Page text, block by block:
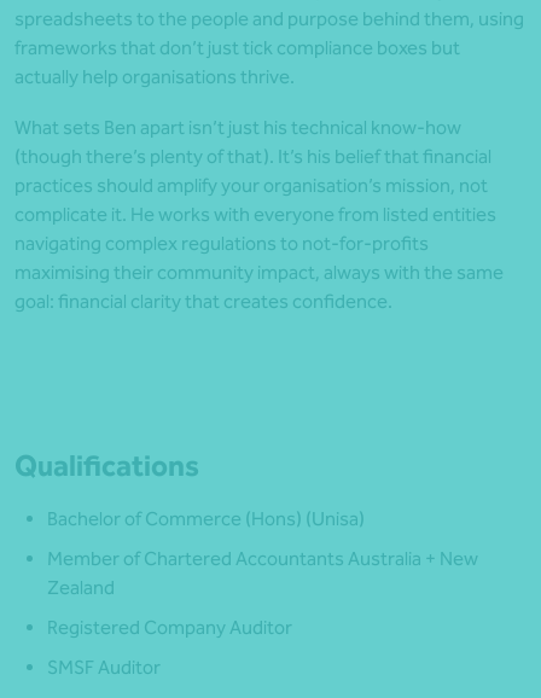
spreadsheets to the people and purpose behind them, using
frameworks that don’t just tick compliance boxes but
actually help organisations thrive.
What sets Ben apart isn’t just his technical know-how
(though there’s plenty of that). It’s his belief that financial
practices should amplify your organisation’s mission, not
complicate it. He works with everyone from listed entities
navigating complex regulations to not-for-profits
maximising their community impact, always with the same
goal: financial clarity that creates confidence.
Qualifications
Bachelor of Commerce (Hons) (Unisa)
Member of Chartered Accountants Australia + New
Zealand
Registered Company Auditor
SMSF Auditor